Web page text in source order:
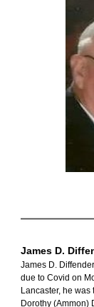
James D.
James D.
due to Covid on
Lancaster, he was
Dorothy (Ammon)